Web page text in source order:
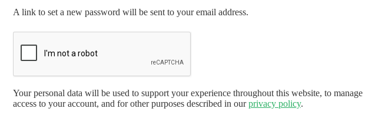
A link to set a new password will be sent to your email address.
Your personal data will be used to support your experience throughout this website, to manage
access to your account, and for other purposes described in ourprivacy policy.